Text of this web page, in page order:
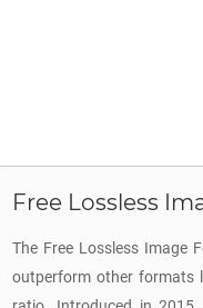
Free Lossless
The Free Lossless Image
outperform other formats